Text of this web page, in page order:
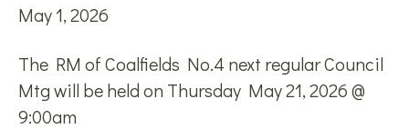
May 1, 2026
The RM of Coalfields No.4 next regular Council
Mtg will be held on Thursday May 21, 2026 @
9:00am